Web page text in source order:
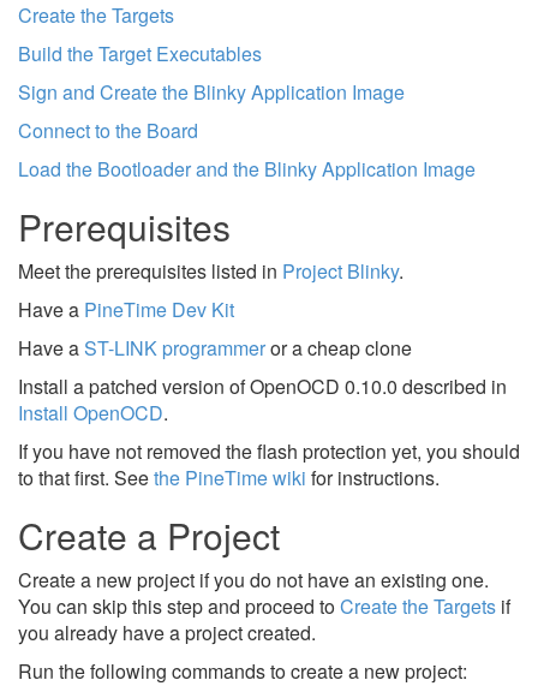
Create the Targets
Build the Target Executables
Sign and Create the Blinky Application Image
Connect to the Board
Load the Bootloader and the Blinky Application Image
Prerequisites
Meet the prerequisites listed in Project Blinky.
Have a PineTime Dev Kit
Have aST-LINK programmeror a cheap clone
Install a patched version of OpenOCD 0.10.0 described in
Install OpenOCD.
If you have not removed the flash protection yet, you should
to that first. Seethe PineTime wiki for instructions.
Create a Project
Create a new project if you do not have an existing one.
You can skip this step and proceed toCreate the Targets if
you already have a project created.
Run the following commands to create a new project: